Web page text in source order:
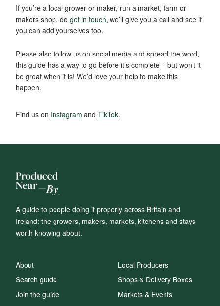
If you’re a local grower or maker, run a market, farm or
makers shop, do get in touch, we’ll give you a call and see if
you can add yourselves too.
Please also follow us on social media and spread the word,
this guide has a way to go before it’s complete – but won’t it
be great when it is! We’d love your help to make this
happen.
Find us on Instagram and TikTok.
A guide to people doing it properly across Britain and
Ireland: the growers, makers, markets, kitchens and stays
worth knowing about.
About
Search guide
Join the guide
Local Producers
Shops & Delivery Boxes
Markets & Events